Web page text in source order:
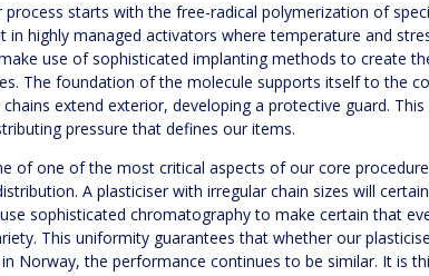
process starts with the free-radical polymerization of
in highly managed activators where temperature and
use of sophisticated implanting methods to create
The foundation of the molecule supports itself to the
extend exterior, developing a protective guard. This
pressure that defines our items.
of one of the most critical aspects of our core
A plasticiser with irregular chain sizes will
sophisticated chromatography to make certain that
This uniformity guarantees that whether our
Norway, the performance continues to be similar. It is